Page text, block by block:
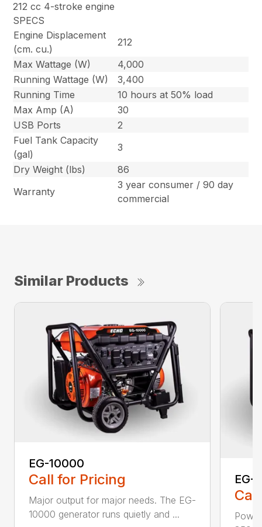
212 cc 4-stroke engine
SPECS
Engine Displacement
(cm. cu.)
212
Max Wattage (W)
4,000
Running Wattage (W)
3,400
Running Time
10 hours at 50% load
Max Amp (A)
30
USB Ports
2
Fuel Tank Capacity
(gal)
3
Dry Weight (lbs)
86
Warranty
3 year consumer / 90 day
commercial
Similar Products
EG-10000
Call for Pricing
Major output for major needs. The EG-
10000 generator runs quietly and ...
EG-